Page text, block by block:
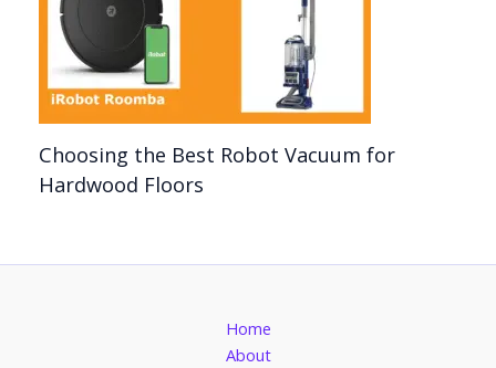
Choosing the Best Robot Vacuum for
Hardwood Floors
Home
About